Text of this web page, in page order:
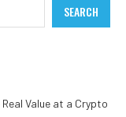
SEARCH
Value at a Crypto